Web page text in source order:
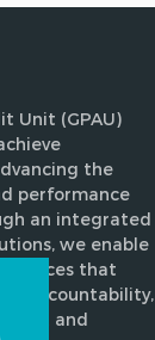
Unit (GPAU)
the
performance
an integrated
we enable
that
accountability,
and